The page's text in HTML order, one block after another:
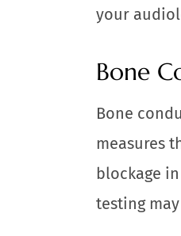
your
Bone
Bone
measures
blockage
testing